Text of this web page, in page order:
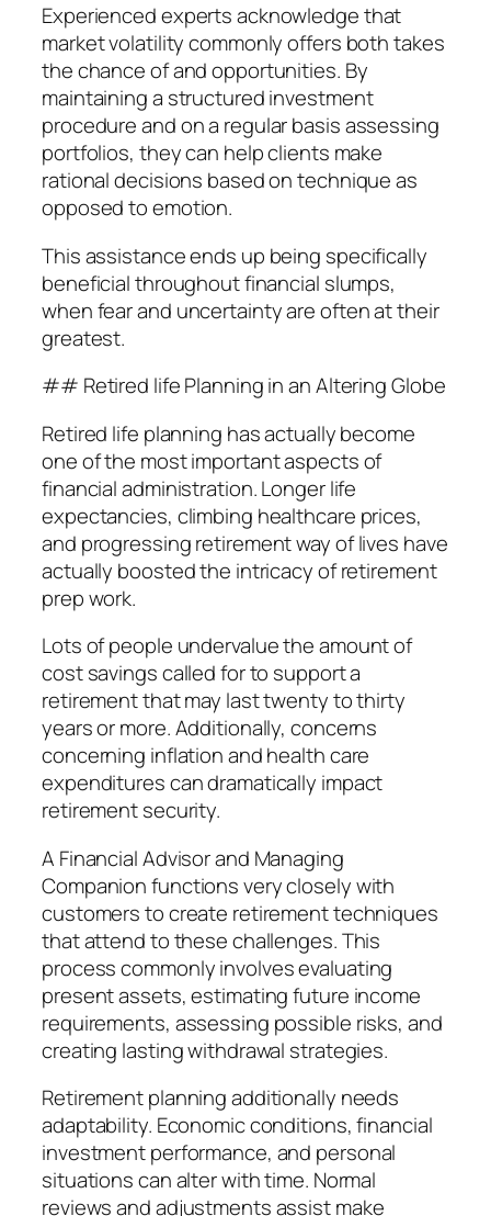
Experienced experts acknowledge that
market volatility commonly offers both takes
the chance of and opportunities. By
maintaining a structured investment
procedure and on a regular basis assessing
portfolios, they can help clients make
rational decisions based on technique as
opposed to emotion.
This assistance ends up being specifically
beneficial throughout financial slumps,
when fear and uncertainty are often at their
greatest.
## Retired life Planning in an Altering Globe
Retired life planning has actually become
one of the most important aspects of
financial administration. Longer life
expectancies, climbing healthcare prices,
and progressing retirement way of lives have
actually boosted the intricacy of retirement
prep work.
Lots of people undervalue the amount of
cost savings called for to support a
retirement that may last twenty to thirty
years or more. Additionally, concerns
concerning inflation and health care
expenditures can dramatically impact
retirement security.
A Financial Advisor and Managing
Companion functions very closely with
customers to create retirement techniques
that attend to these challenges. This
process commonly involves evaluating
present assets, estimating future income
requirements, assessing possible risks, and
creating lasting withdrawal strategies.
Retirement planning additionally needs
adaptability. Economic conditions, financial
investment performance, and personal
situations can alter with time. Normal
reviews and adjustments assist make